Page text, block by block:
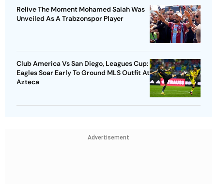
Relive The Moment Mohamed Salah Was
Unveiled As A Trabzonspor Player
Club America Vs San Diego, Leagues Cup:
Eagles Soar Early To Ground MLS Outfit At
Azteca
Advertisement